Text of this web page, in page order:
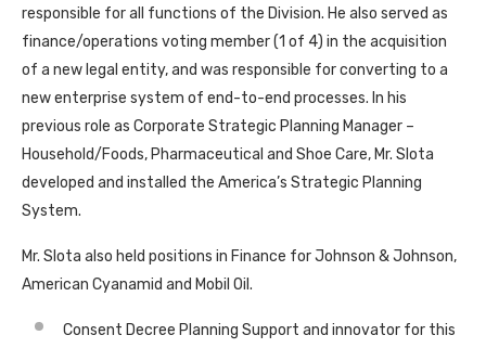
responsible for all functions of the Division. He also served as
finance/operations voting member (1 of 4) in the acquisition
of a new legal entity, and was responsible for converting to a
new enterprise system of end-to-end processes. In his
previous role as Corporate Strategic Planning Manager –
Household/Foods, Pharmaceutical and Shoe Care, Mr. Slota
developed and installed the America’s Strategic Planning
System.
Mr. Slota also held positions in Finance for Johnson & Johnson,
American Cyanamid and Mobil Oil.
Consent Decree Planning Support and innovator for this